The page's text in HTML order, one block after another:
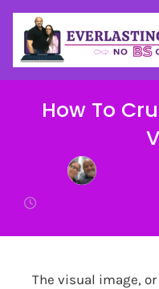
How To
The visual image,